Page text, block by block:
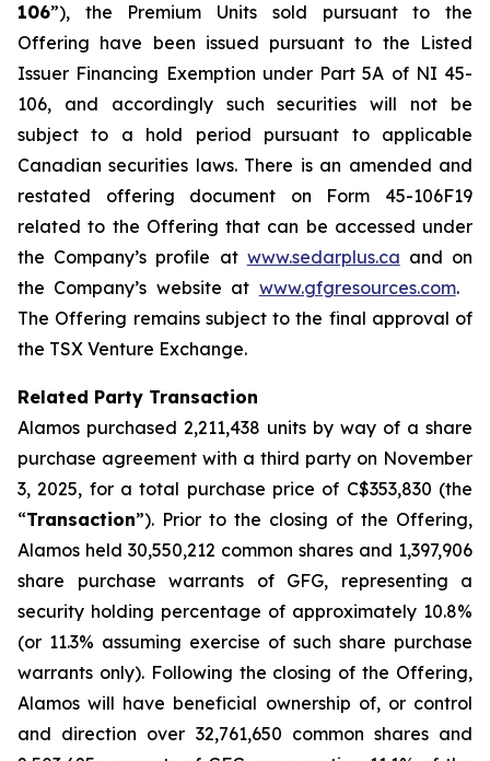
106”), the Premium Units sold pursuant to the
Offering have been issued pursuant to the Listed
Issuer Financing Exemption under Part 5A of NI 45-
106, and accordingly such securities will not be
subject to a hold period pursuant to applicable
Canadian securities laws. There is an amended and
restated offering document on Form 45-106F19
related to the Offering that can be accessed under
the Company’s profile at www.sedarplus.ca and on
the Company’s website at www.gfgresources.com.
The Offering remains subject to the final approval of
the TSX Venture Exchange.
Related Party Transaction
Alamos purchased 2,211,438 units by way of a share
purchase agreement with a third party on November
3, 2025, for a total purchase price of C$353,830 (the
“Transaction”). Prior to the closing of the Offering,
Alamos held 30,550,212 common shares and 1,397,906
share purchase warrants of GFG, representing a
security holding percentage of approximately 10.8%
(or 11.3% assuming exercise of such share purchase
warrants only). Following the closing of the Offering,
Alamos will have beneficial ownership of, or control
and direction over 32,761,650 common shares and